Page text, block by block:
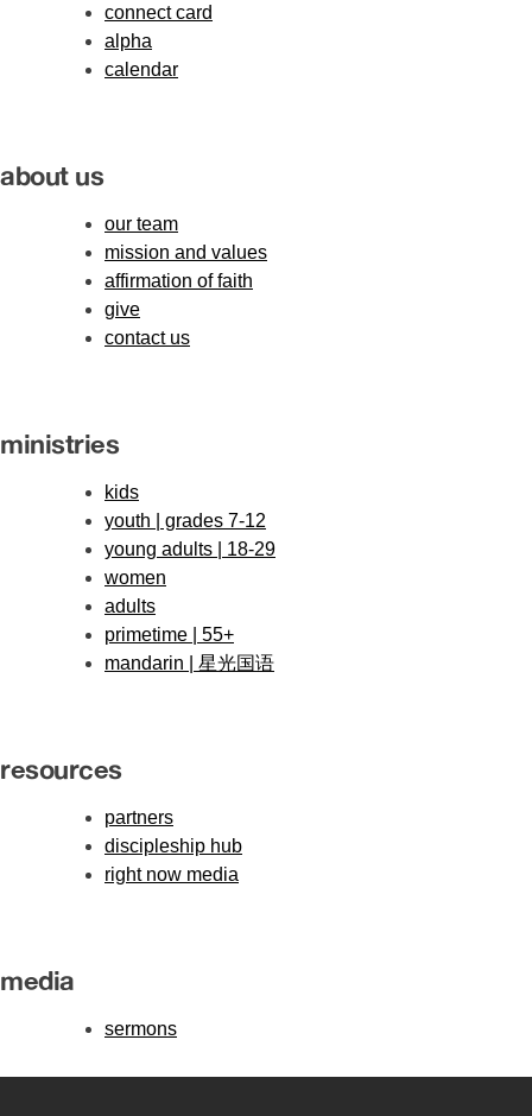
connect card
alpha
calendar
about us
our team
mission and values
affirmation of faith
give
contact us
ministries
kids
youth | grades 7-12
young adults | 18-29
women
adults
primetime | 55+
mandarin | 星光国语
resources
partners
discipleship hub
right now media
media
sermons